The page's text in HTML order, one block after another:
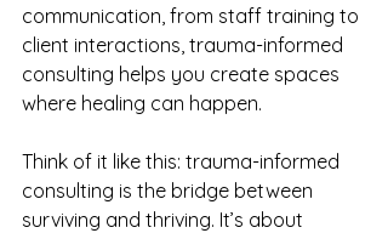
communication, from staff training to
client interactions, trauma-informed
consulting helps you create spaces
where healing can happen.
Think of it like this: trauma-informed
consulting is the bridge between
surviving and thriving. It’s about